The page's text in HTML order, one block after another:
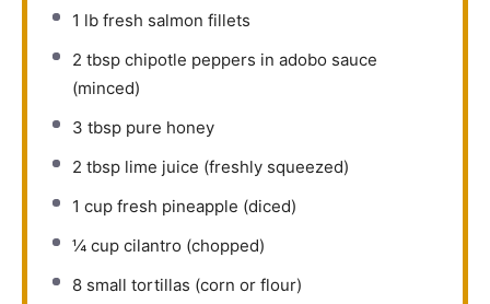
1 lb fresh salmon fillets
2 tbsp chipotle peppers in adobo sauce
(minced)
3 tbsp pure honey
2 tbsp lime juice (freshly squeezed)
1 cup fresh pineapple (diced)
¼ cup cilantro (chopped)
8 small tortillas (corn or flour)